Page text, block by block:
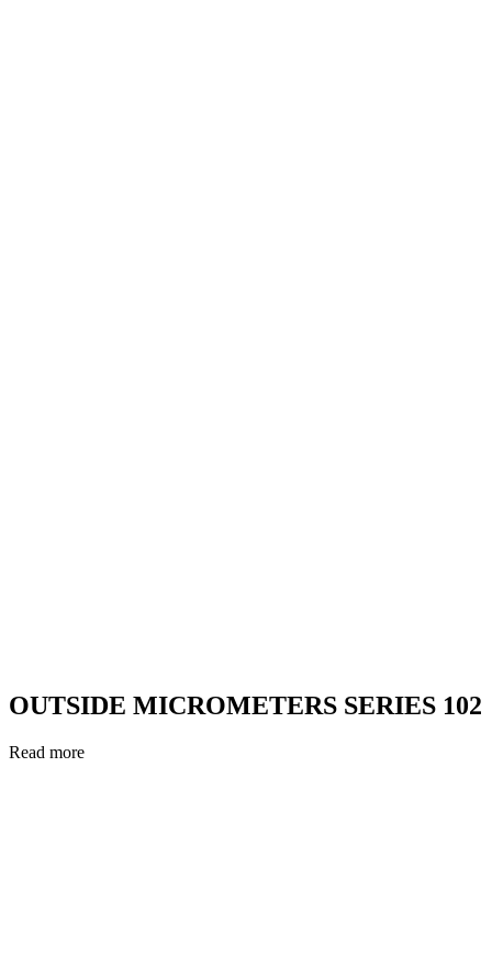
OUTSIDE MICROMETERS SERIES 102
Read more